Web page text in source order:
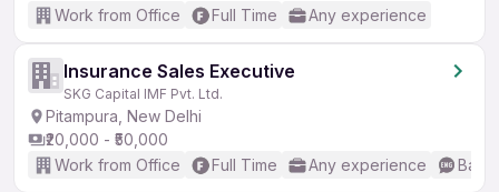
Work from Office
Full Time Any experience
Insurance Sales Executive
SKG Capital IMF Pvt. Ltd.
Pitampura, New Delhi
₹20,000 - ₹50,000
Work from Office
Full Time Any experience